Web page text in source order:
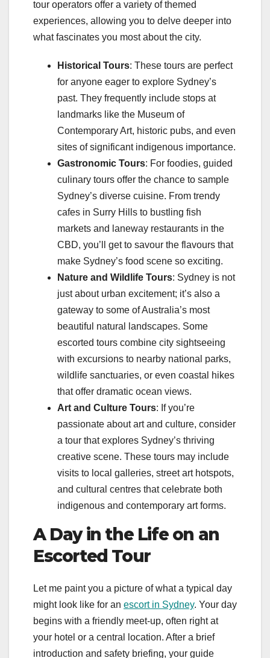
tour operators offer a variety of themed
experiences, allowing you to delve deeper into
what fascinates you most about the city.
Historical Tours: These tours are perfect
for anyone eager to explore Sydney’s
past. They frequently include stops at
landmarks like the Museum of
Contemporary Art, historic pubs, and even
sites of significant indigenous importance.
Gastronomic Tours: For foodies, guided
culinary tours offer the chance to sample
Sydney’s diverse cuisine. From trendy
cafes in Surry Hills to bustling fish
markets and laneway restaurants in the
CBD, you’ll get to savour the flavours that
make Sydney’s food scene so exciting.
Nature and Wildlife Tours: Sydney is not
just about urban excitement; it’s also a
gateway to some of Australia’s most
beautiful natural landscapes. Some
escorted tours combine city sightseeing
with excursions to nearby national parks,
wildlife sanctuaries, or even coastal hikes
that offer dramatic ocean views.
Art and Culture Tours: If you’re
passionate about art and culture, consider
a tour that explores Sydney’s thriving
creative scene. These tours may include
visits to local galleries, street art hotspots,
and cultural centres that celebrate both
indigenous and contemporary art forms.
A Day in the Life on an
Escorted Tour
Let me paint you a picture of what a typical day
might look like for an escort in Sydney. Your day
begins with a friendly meet-up, often right at
your hotel or a central location. After a brief
introduction and safety briefing, your guide